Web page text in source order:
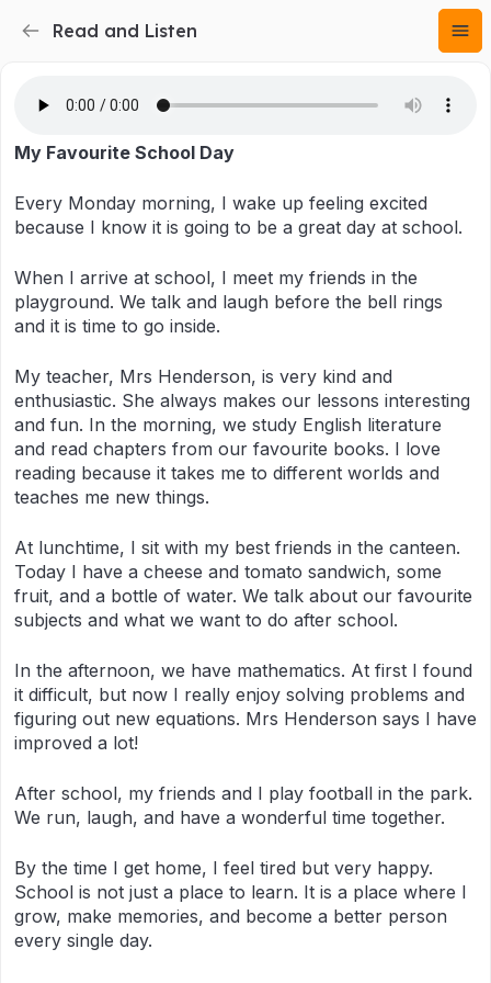
Read and Listen
My Favourite School Day
Every Monday morning, I wake up feeling excited
because I know it is going to be a great day at school.
When I arrive at school, I meet my friends in the
playground. We talk and laugh before the bell rings
and it is time to go inside.
My teacher, Mrs Henderson, is very kind and
enthusiastic. She always makes our lessons interesting
and fun. In the morning, we study English literature
and read chapters from our favourite books. I love
reading because it takes me to different worlds and
teaches me new things.
At lunchtime, I sit with my best friends in the canteen.
Today I have a cheese and tomato sandwich, some
fruit, and a bottle of water. We talk about our favourite
subjects and what we want to do after school.
In the afternoon, we have mathematics. At first I found
it difficult, but now I really enjoy solving problems and
figuring out new equations. Mrs Henderson says I have
improved a lot!
After school, my friends and I play football in the park.
We run, laugh, and have a wonderful time together.
By the time I get home, I feel tired but very happy.
School is not just a place to learn. It is a place where I
grow, make memories, and become a better person
every single day.